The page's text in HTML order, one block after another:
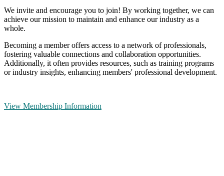
We invite and encourage you to join! By working together, we can
achieve our mission to maintain and enhance our industry as a
whole.
Becoming a member offers access to a network of professionals,
fostering valuable connections and collaboration opportunities.
Additionally, it often provides resources, such as training programs
or industry insights, enhancing members' professional development.
View Membership Information